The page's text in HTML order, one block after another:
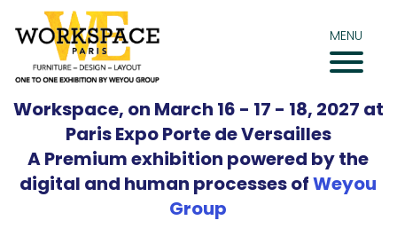
content
Workspace, on March 16 - 17 - 18, 2027 at
Paris Expo Porte de Versailles
A Premium exhibition powered by the
digital and human processes ofWeyou
Group
MENU